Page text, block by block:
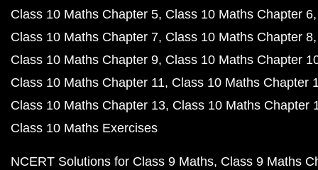
Class 10 Maths Chapter 5 Class 10 Maths Chapter 6
Class 10 Maths Chapter 7 Class 10 Maths Chapter 8
Class 10 Maths Chapter 9 Class 10 Maths Chapter
Class 10 Maths Chapter 11 Class 10 Maths Chapter
Class 10 Maths Chapter 13 Class 10 Maths Chapter
Class 10 Maths Exercises
NCERT Solutions for Class 9 Maths Class 9 Maths